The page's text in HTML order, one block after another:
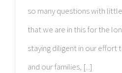
so many questions with
that we are in this for the
staying diligent in our
and our families, [...]